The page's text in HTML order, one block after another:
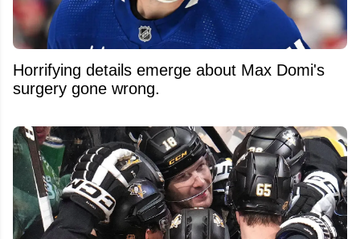
Horrifying details emerge about Max Domi's
surgery gone wrong.